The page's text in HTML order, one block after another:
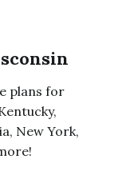
plans for
New York,